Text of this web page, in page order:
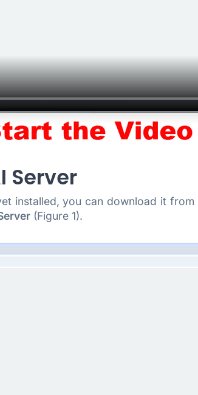
Server
installed, you can download it from
(Figure 1).